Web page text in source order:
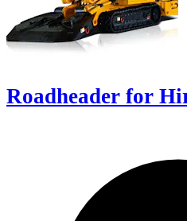
Roadheader for